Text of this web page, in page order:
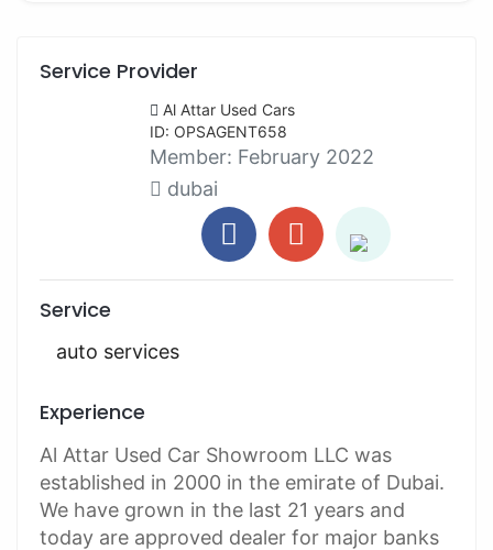
Service Provider
Al Attar Used Cars
ID: OPSAGENT658
Member: February 2022
dubai
Service
auto services
Experience
Al Attar Used Car Showroom LLC was
established in 2000 in the emirate of Dubai.
We have grown in the last 21 years and
today are approved dealer for major banks